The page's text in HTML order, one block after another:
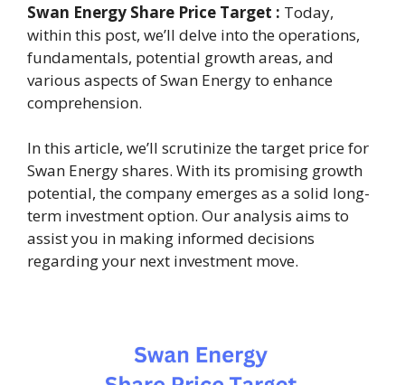
Swan Energy Share Price Target : Today,
within this post, we’ll delve into the operations,
fundamentals, potential growth areas, and
various aspects of Swan Energy to enhance
comprehension.
In this article, we’ll scrutinize the target price for
Swan Energy shares. With its promising growth
potential, the company emerges as a solid long-
term investment option. Our analysis aims to
assist you in making informed decisions
regarding your next investment move.